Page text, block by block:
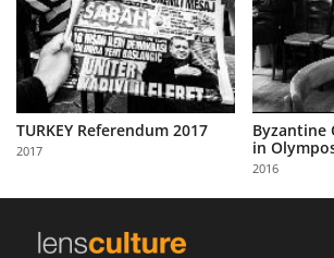
About
Us
Partner
with
Us
Sign
TURKEY Referendum 2017
2017
Byzantine
in
2016